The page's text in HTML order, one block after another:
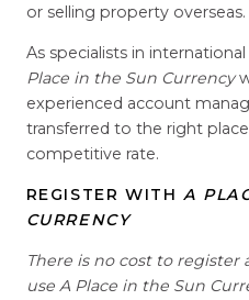
or selling property overseas.
As specialists in
Place in the Sun Currency
experienced account
transferred to the right
competitive rate.
REGISTER WITHA
CURRENCY
There is no cost to
use A Place in the Sun